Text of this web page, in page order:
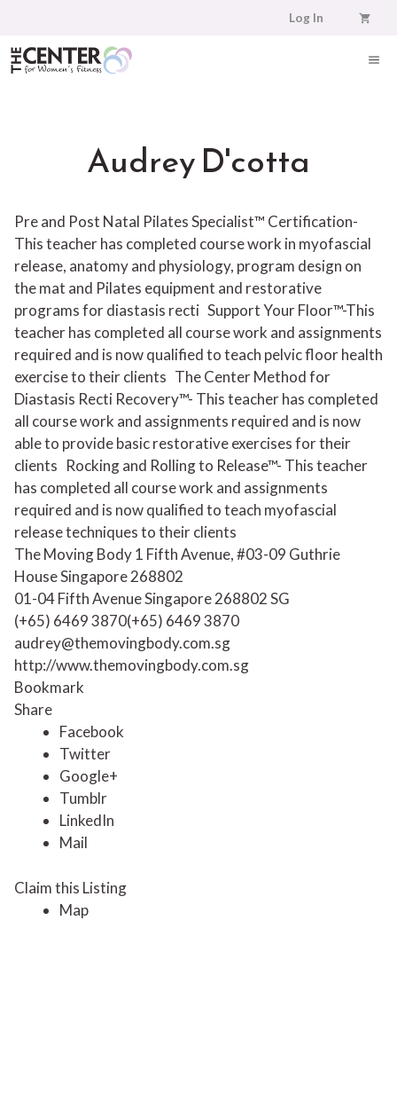
content
Log In
Audrey D'cotta
Pre and Post Natal Pilates Specialist™ Certification-
This teacher has completed course work in myofascial
release, anatomy and physiology, program design on
the mat and Pilates equipment and restorative
programs for diastasis recti Support Your Floor™-This
teacher has completed all course work and assignments
required and is now qualified to teach pelvic floor health
exercise to their clients The Center Method for
Diastasis Recti Recovery™- This teacher has completed
all course work and assignments required and is now
able to provide basic restorative exercises for their
clients Rocking and Rolling to Release™- This teacher
has completed all course work and assignments
required and is now qualified to teach myofascial
release techniques to their clients
The Moving Body 1 Fifth Avenue, #03-09 Guthrie
House Singapore 268802
01-04 Fifth AvenueSingapore268802SG
(+65) 6469 3870(+65) 6469 3870
audrey@themovingbody.com.sg
http://www.themovingbody.com.sg
Bookmark
Share
Facebook
Twitter
Google+
Tumblr
LinkedIn
Mail
Claim this Listing
Map